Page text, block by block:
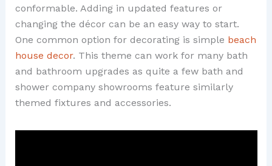
conformable. Adding in updated features or
changing the décor can be an easy way to start.
One common option for decorating is simple beach
house decor. This theme can work for many bath
and bathroom upgrades as quite a few bath and
shower company showrooms feature similarly
themed fixtures and accessories.